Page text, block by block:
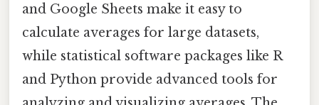
and Google Sheets make it easy to
calculate averages for large datasets,
while statistical software packages like R
and Python provide advanced tools for